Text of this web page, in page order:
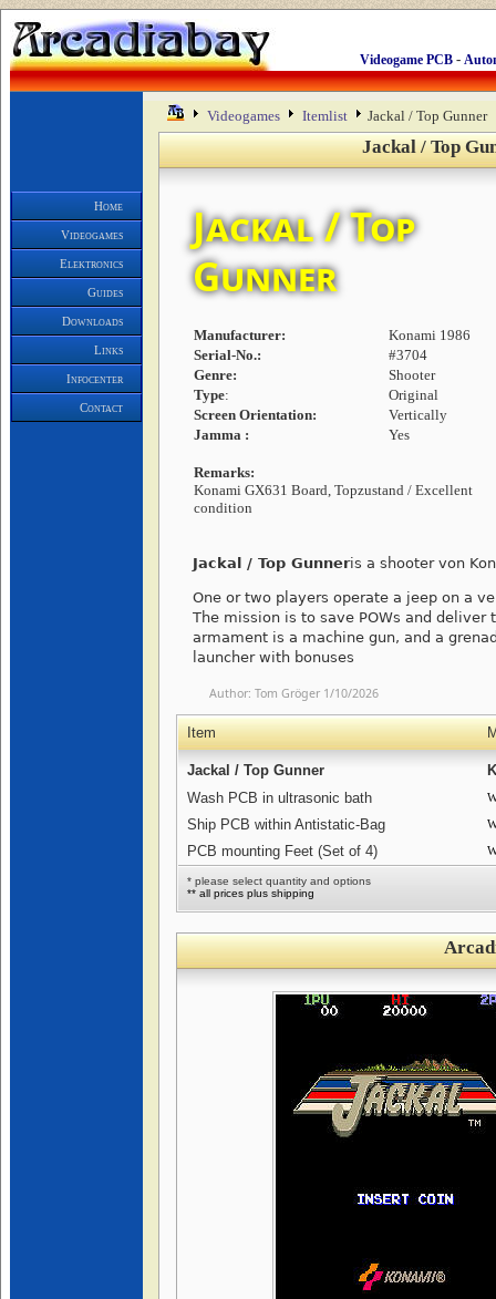
Videogame PCB -
Home
Videogames
Elektronics
Guides
Downloads
Links
Infocenter
Contact
Videogames Itemlist Jackal / Top Gunner
Jackal / Top
Jackal / Top
Gunner
Manufacturer:
Konami 1986
Serial-No.:
#3704
Genre:
Shooter
Type:
Original
Screen Orientation:
Vertically
Jamma :
Yes
Remarks:
Konami GX631 Board, Topzustand / Excellent
condition
Jackal / Top Gunneris a shooter von
One or two players operate a jeep on a
The mission is to save POWs and
armament is a machine gun, and a
launcher with bonuses
Author: Tom Gröger 1/10/2026
Item
Jackal / Top Gunner
Wash PCB in ultrasonic bath
Ship PCB within Antistatic-Bag
PCB mounting Feet (Set of 4)
* please select quantity and options
** all prices plus shipping